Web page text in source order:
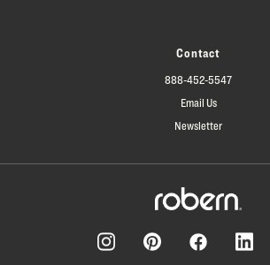
Contact
888-452-5547
Email Us
Newsletter